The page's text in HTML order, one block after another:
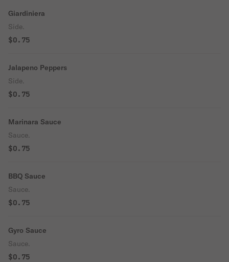
Giardiniera
Side.
$0.75
Jalapeno Peppers
Side.
$0.75
Marinara Sauce
Sauce.
$0.75
BBQ Sauce
Sauce.
$0.75
Gyro Sauce
Sauce.
$0.75